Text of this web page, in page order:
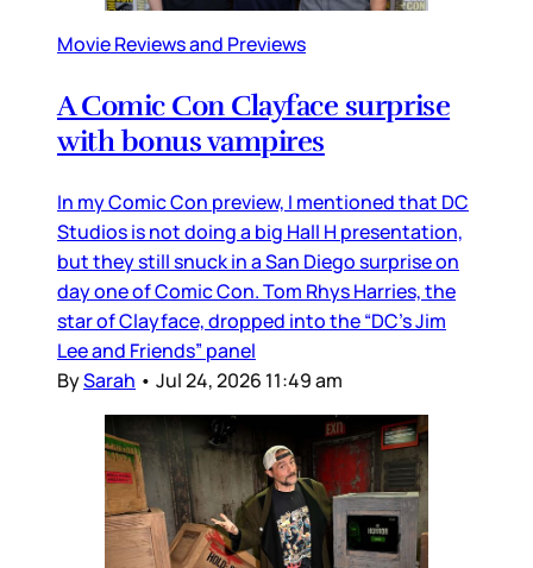
Movie Reviews and Previews
A Comic Con Clayface surprise
with bonus vampires
In my Comic Con preview, I mentioned that DC
Studios is not doing a big Hall H presentation,
but they still snuck in a San Diego surprise on
day one of Comic Con. Tom Rhys Harries, the
star of Clayface, dropped into the “DC’s Jim
Lee and Friends” panel
BySarah • Jul 24, 2026 11:49 am